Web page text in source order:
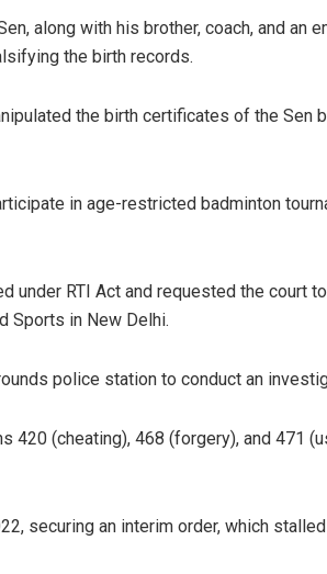
along with his brother, coach, and an
the birth records.
the birth certificates of the Sen
in age-restricted badminton
under RTI Act and requested the court
Sports in New Delhi.
police station to conduct an
420 (cheating), 468 (forgery), and 471
securing an interim order, which